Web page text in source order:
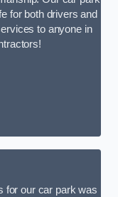
for both drivers and
to anyone in
for our car park was